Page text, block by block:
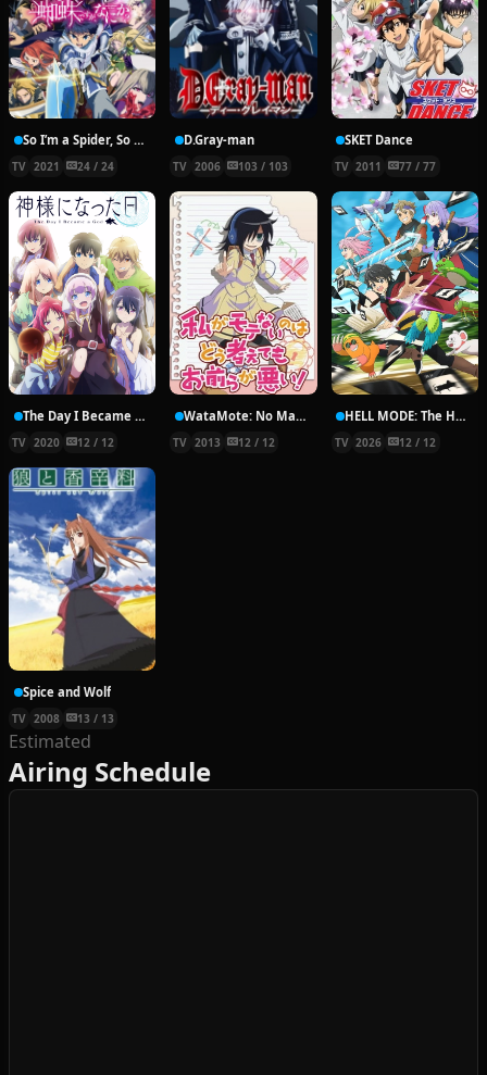
So I’m a Spider, So What?
TV 2021 24 / 24
D.Gray-man
TV 2006 103 / 103
SKET Dance
TV 2011 77 / 77
The Day I Became a God
TV 2020 12 / 12
WataMote: No Matter How I Look At It, It’s You Guys’ Fault I’m Unpopular!
TV 2013 12 / 12
HELL MODE: The Hardcore Gamer Dominates in Another World with Garbage Balancing
TV 2026 12 / 12
Spice and Wolf
TV 2008 13 / 13
Estimated
Airing Schedule